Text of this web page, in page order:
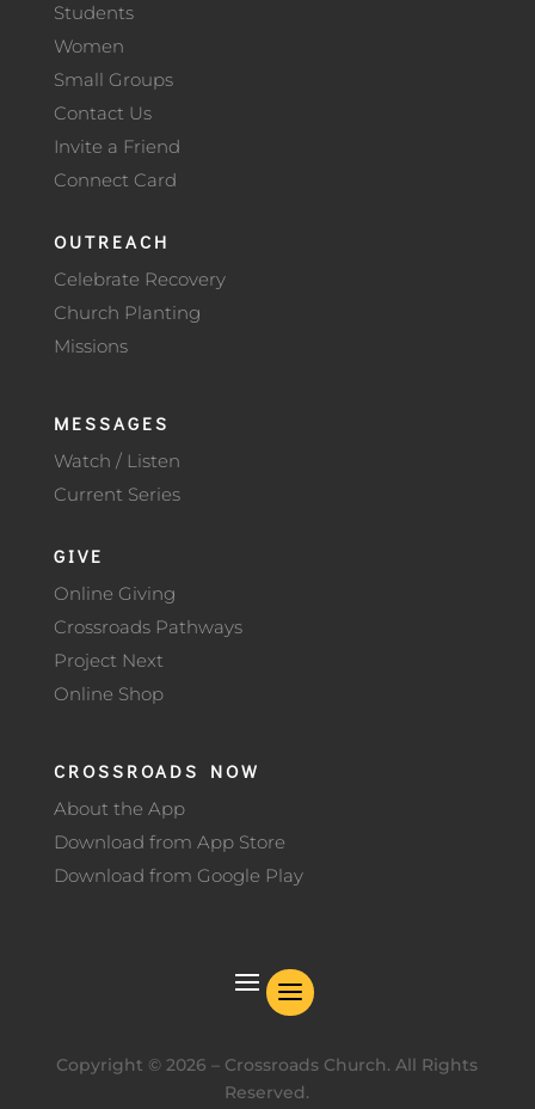
Students
Women
Small Groups
Contact Us
Invite a Friend
Connect Card
OUTREACH
Celebrate Recovery
Church Planting
Missions
MESSAGES
Watch / Listen
Current Series
GIVE
Online Giving
Crossroads Pathways
Project Next
Online Shop
CROSSROADS NOW
About the App
Download from App Store
Download from Google Play
Copyright ©2026 – Crossroads Church. All Rights
Reserved.